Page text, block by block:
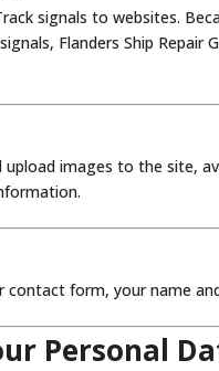
signals to websites.
Flanders Ship
images to the site,
contact form, your name
Personal